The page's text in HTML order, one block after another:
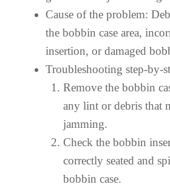
Cause of the problem:
the bobbin case area,
insertion, or damaged
Troubleshooting step-by-
Remove the bobbin
any lint or debris that
jamming.
Check the bobbin
correctly seated and
bobbin case.